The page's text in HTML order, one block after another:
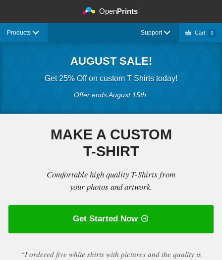
OpenPrints
Products Cart 0
Support
AUGUST SALE!
Get 25% Off on custom T Shirts today!
Offer ends August 15th.
MAKE A CUSTOM
T-SHIRT
Comfortable high quality T-Shirts from
your photos and artwork.
Get Started Now
“I ordered five white shirts with pictures and the quality is